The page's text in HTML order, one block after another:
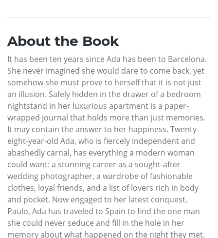
About the Book
It has been ten years since Ada has been to Barcelona.
She never imagined she would dare to come back, yet
somehow she must prove to herself that it is not just
an illusion. Safely hidden in the drawer of a bedroom
nightstand in her luxurious apartment is a paper-
wrapped journal that holds more than just memories.
It may contain the answer to her happiness. Twenty-
eight-year-old Ada, who is fiercely independent and
abashedly carnal, has everything a modern woman
could want: a stunning career as a sought-after
wedding photographer, a wardrobe of fashionable
clothes, loyal friends, and a list of lovers rich in body
and pocket. Now engaged to her latest conquest,
Paulo, Ada has traveled to Spain to find the one man
she could never seduce and fill in the hole in her
memory about what happened on the night they met.